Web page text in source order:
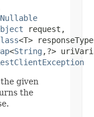
request,
<T>
<String ,?>
given
the